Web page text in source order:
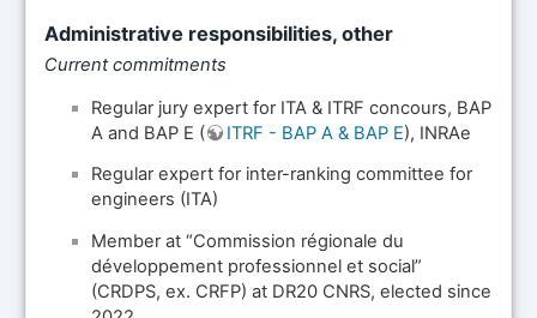
Administrative responsibilities, other
Current commitments
Regular jury expert for ITA & ITRF concours, BAP
A and BAP E (
ITRF - BAP A & BAP E), INRAe
Regular expert for inter-ranking committee for
engineers (ITA)
Member at “Commission régionale du
développement professionnel et social”
(CRDPS, ex. CRFP) at DR20 CNRS, elected since